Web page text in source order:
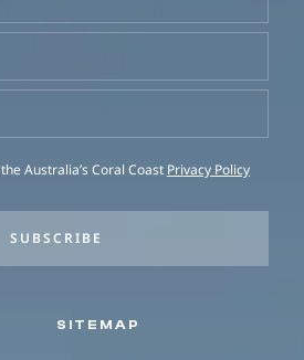
Australia’s Coral Coast Privacy Policy
SUBSCRIBE
SITEMAP